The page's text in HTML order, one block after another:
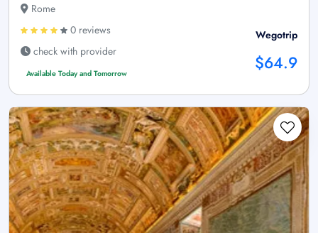
Rome
0 reviews
check with provider
Available Today and Tomorrow
Wegotrip
$64.9